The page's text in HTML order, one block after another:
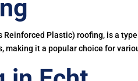
Reinforced Plastic) roofing, is a
it a popular choice for